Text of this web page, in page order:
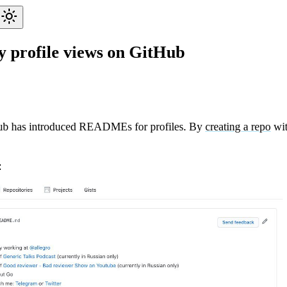
profile views on GitHub
has introduced READMEs for profiles. By creating a repo